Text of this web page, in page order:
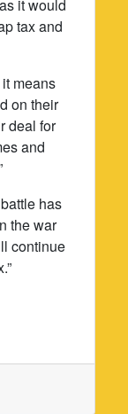
it would
tax and
means
on their
deal for
and
has
the war
continue